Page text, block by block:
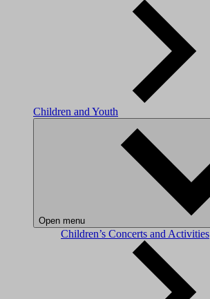
Children and Youth
Open menu
Children’s Concerts and Activities